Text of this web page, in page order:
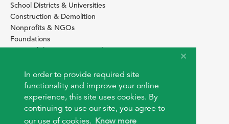
In order to provide required site
functionality and improve your online
experience, this site uses cookies. By
continuing to use our site, you agree to
our use of cookies. Know more
School Districts & Universities
Construction & Demolition
Nonprofits & NGOs
Foundations
Sustainability Services Providers
SITE BASICS
Download Browser Button
How to use EarthOps®